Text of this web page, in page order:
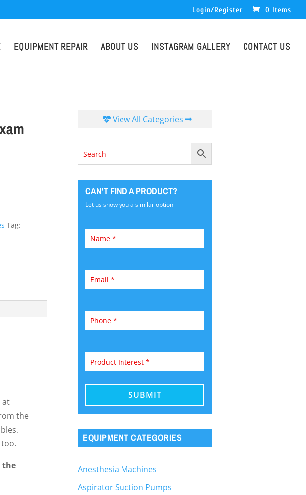
Login/Register 0 Items
EQUIPMENT REPAIR ABOUT US INSTAGRAM GALLERY CONTACT US
Tag:
at
the
the
View All Categories
CAN'T FIND A PRODUCT?
Let us show you a similar option
EQUIPMENT CATEGORIES
Anesthesia Machines
Aspirator Suction Pumps